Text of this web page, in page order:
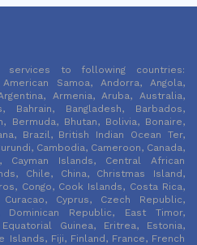
to following countries:
Samoa, Andorra, Angola,
Armenia, Aruba, Australia,
Bahrain, Bangladesh, Barbados,
Bermuda, Bhutan, Bolivia, Bonaire,
Brazil, British Indian Ocean Ter,
Cambodia, Cameroon, Canada,
Cayman Islands, Central African
Chile, China, Christmas Island,
Congo, Cook Islands, Costa Rica,
Cyprus, Czech Republic,
Dominican Republic, East Timor,
Guinea, Eritrea, Estonia,
Islands, Fiji, Finland, France, French